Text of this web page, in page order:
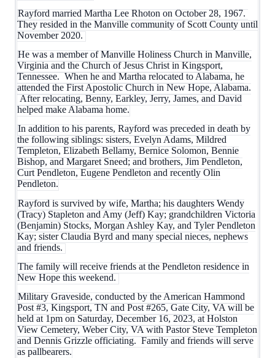
Rayford married Martha Lee Rhoton on October 28, 1967.
They resided in the Manville community of Scott County until
November 2020.
He was a member of Manville Holiness Church in Manville,
Virginia and the Church of Jesus Christ in Kingsport,
Tennessee. When he and Martha relocated to Alabama, he
attended the First Apostolic Church in New Hope, Alabama.
After relocating, Benny, Earkley, Jerry, James, and David
helped make Alabama home.
In addition to his parents, Rayford was preceded in death by
the following siblings: sisters, Evelyn Adams, Mildred
Templeton, Elizabeth Bellamy, Bernice Solomon, Bennie
Bishop, and Margaret Sneed; and brothers, Jim Pendleton,
Curt Pendleton, Eugene Pendleton and recently Olin
Pendleton.
Rayford is survived by wife, Martha; his daughters Wendy
(Tracy) Stapleton and Amy (Jeff) Kay; grandchildren Victoria
(Benjamin) Stocks, Morgan Ashley Kay, and Tyler Pendleton
Kay; sister Claudia Byrd and many special nieces, nephews
and friends.
The family will receive friends at the Pendleton residence in
New Hope this weekend.
Military Graveside, conducted by the American Hammond
Post #3, Kingsport, TN and Post #265, Gate City, VA will be
held at 1pm on Saturday, December 16, 2023, at Holston
View Cemetery, Weber City, VA with Pastor Steve Templeton
and Dennis Grizzle officiating. Family and friends will serve
as pallbearers.